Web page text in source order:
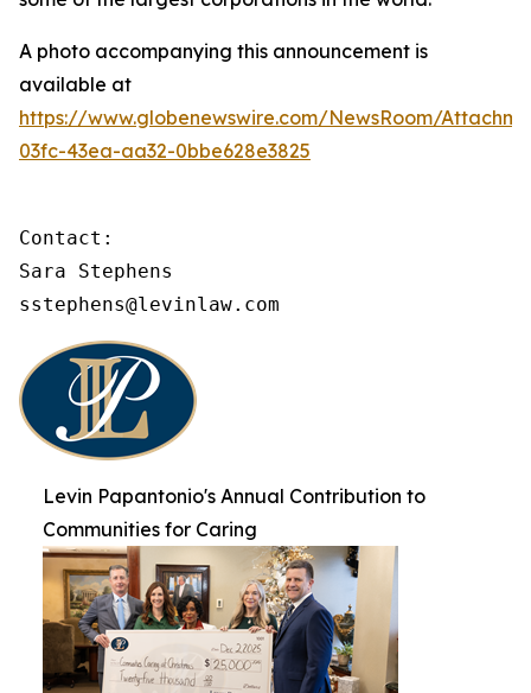
A photo accompanying this announcement is
available at
https://www.globenewswire.com/NewsRoom/
03fc-43ea-aa32-0bbe628e3825
Contact:
Sara Stephens
sstephens@levinlaw.com
Levin Papantonio's Annual Contribution to
Communities for Caring